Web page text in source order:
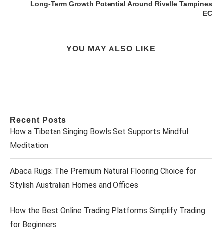
Long-Term Growth Potential Around Rivelle Tampines
EC
YOU MAY ALSO LIKE
Recent Posts
How a Tibetan Singing Bowls Set Supports Mindful
Meditation
Abaca Rugs: The Premium Natural Flooring Choice for
Stylish Australian Homes and Offices
How the Best Online Trading Platforms Simplify Trading
for Beginners